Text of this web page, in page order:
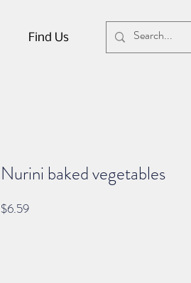
Find Us
Nurini baked vegetables
$6.59Price